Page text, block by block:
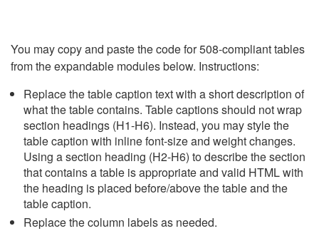
You may copy and paste the code for 508-compliant tables
from the expandable modules below. Instructions:
Replace the table caption text with a short description of
what the table contains. Table captions should not wrap
section headings (H1-H6). Instead, you may style the
table caption with inline font-size and weight changes.
Using a section heading (H2-H6) to describe the section
that contains a table is appropriate and valid HTML with
the heading is placed before/above the table and the
table caption.
Replace the column labels as needed.